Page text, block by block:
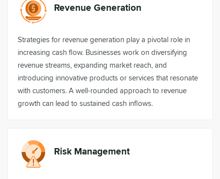
Revenue Generation
Strategies for revenue generation play a pivotal role in
increasing cash flow. Businesses work on diversifying
revenue streams, expanding market reach, and
introducing innovative products or services that resonate
with customers. A well-rounded approach to revenue
growth can lead to sustained cash inflows.
Risk Management